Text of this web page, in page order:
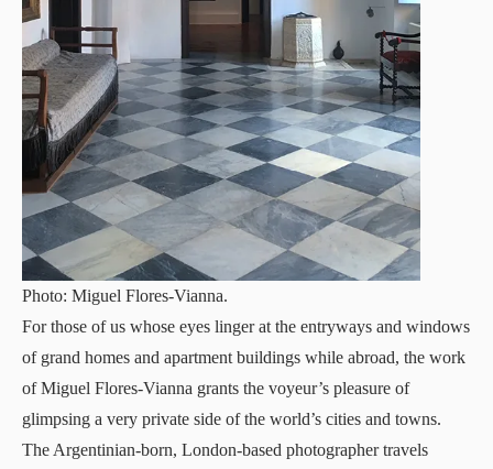
Photo: Miguel Flores-Vianna.
For those of us whose eyes linger at the entryways and windows
of grand homes and apartment buildings while abroad, the work
of Miguel Flores-Vianna grants the voyeur’s pleasure of
glimpsing a very private side of the world’s cities and towns.
The Argentinian-born, London-based photographer travels